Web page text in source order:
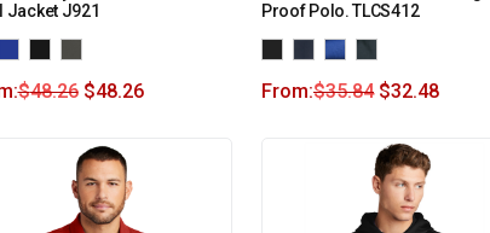
Jacket J921
$48.26 $48.26
Proof Polo. TLCS412
From:$35.84 $32.48